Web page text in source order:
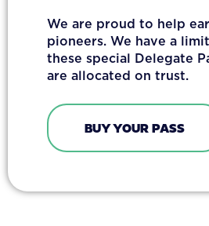
We are proud to help
pioneers. We have a
these special Delegate
are allocated on trust.
BUY YOUR PASS